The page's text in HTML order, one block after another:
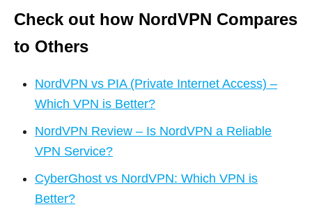
Check out how NordVPN Compares
to Others
NordVPN vs PIA (Private Internet Access) –
Which VPN is Better?
NordVPN Review – Is NordVPN a Reliable
VPN Service?
CyberGhost vs NordVPN: Which VPN is
Better?